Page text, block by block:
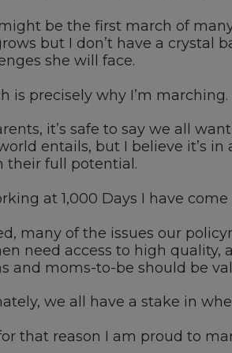
be the first march of
but I don’t have a crystal
she will face.
is precisely why I’m marching.
it’s safe to say we all
entails, but I believe it’s
their full potential.
at 1,000 Days I have
many of the issues our
need access to high quality,
and moms-to-be should be
we all have a stake in
that reason I am proud to